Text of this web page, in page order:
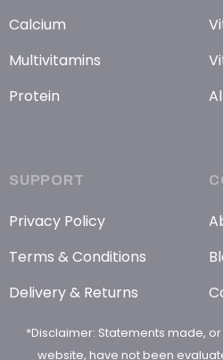
Calcium
Multivitamins
Protein
SUPPORT
Privacy Policy
Terms & Conditions
Delivery & Returns
*Disclaimer: Statements made,
website, have not been